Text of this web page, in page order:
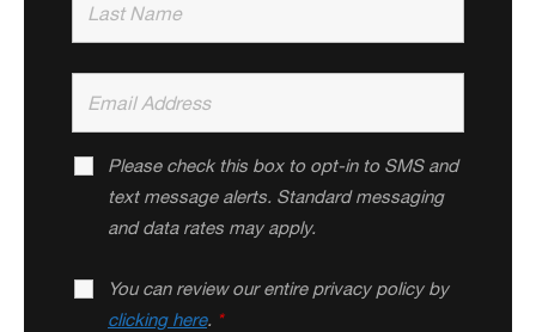
Please check this box to opt-in to SMS and
text message alerts. Standard messaging
and data rates may apply.
You can review our entire privacy policy by
clicking here. *